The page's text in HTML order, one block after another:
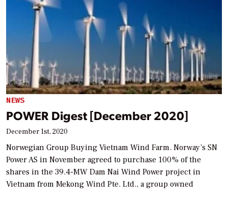
NEWS
POWER Digest [December 2020]
December 1st, 2020
Norwegian Group Buying Vietnam Wind Farm. Norway’s SN
Power AS in November agreed to purchase 100% of the
shares in the 39.4-MW Dam Nai Wind Power project in
Vietnam from Mekong Wind Pte. Ltd., a group owned